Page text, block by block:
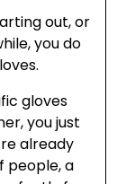
out, or
you do
gloves
you just
already
people, a